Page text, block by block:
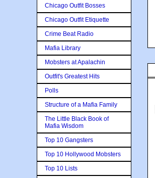
Chicago Outfit Bosses
Chicago Outfit Etiquette
Crime Beat Radio
Mafia Library
Mobsters at Apalachin
Outfit's Greatest Hits
Polls
Structure of a Mafia Family
The Little Black Book of
Mafia Wisdom
Top 10 Gangsters
Top 10 Hollywood Mobsters
Top 10 Lists